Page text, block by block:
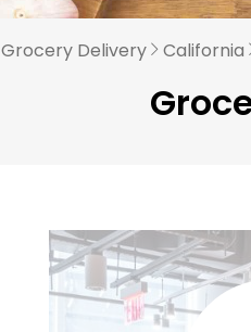
Grocery Delivery California